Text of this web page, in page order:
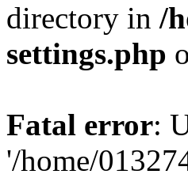
directory in /
settings.php
Fatal error:
'/home/